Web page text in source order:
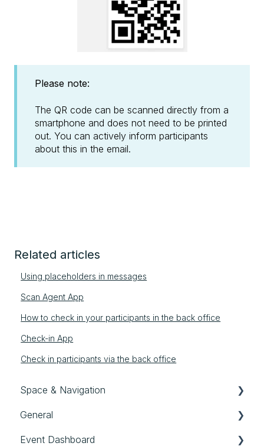
Please note:
The QR code can be scanned directly from a
smartphone and does not need to be printed
out. You can actively inform participants
about this in the email.
Related articles
Using placeholders in messages
Scan Agent App
How to check in your participants in the back office
Check-in App
Check in participants via the back office
Space & Navigation
Navigation
General settings
General
First steps in evenito
Event Dashboard